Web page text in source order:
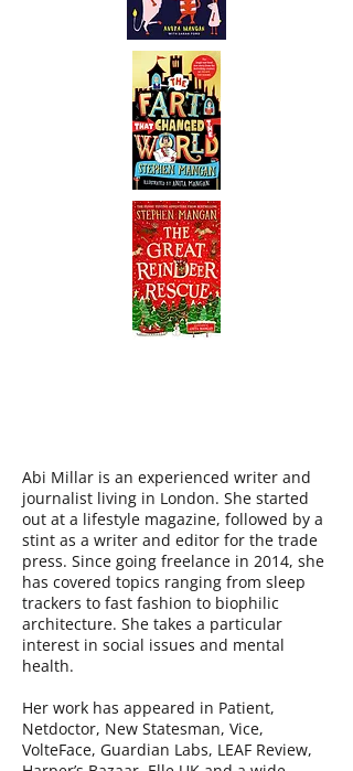
Abi Millar is an experienced writer and
journalist living in London. She started
out at a lifestyle magazine, followed by a
stint as a writer and editor for the trade
press. Since going freelance in 2014, she
has covered topics ranging from sleep
trackers to fast fashion to biophilic
architecture. She takes a particular
interest in social issues and mental
health.
Her work has appeared in Patient,
Netdoctor, New Statesman, Vice,
VolteFace, Guardian Labs, LEAF Review,